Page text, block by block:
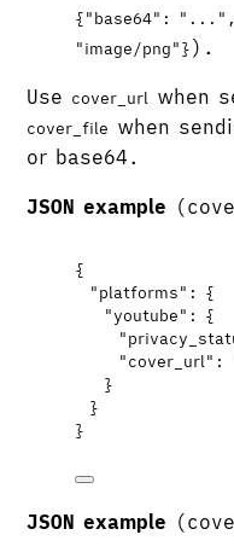
{"base64": "...",
"image/png"}).
Use cover_url when
cover_file when
or base64.
JSON example
{
"platforms" : {
"youtube" : {
"cover_url" :
}
}
}
JSON example